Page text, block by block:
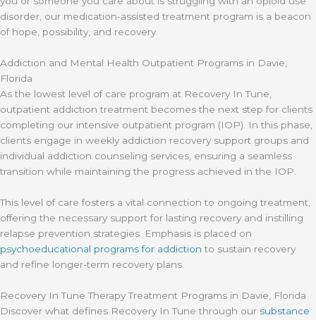
disorder, our medication-assisted treatment program is a beacon
of hope, possibility, and recovery.
Addiction and Mental Health Outpatient Programs in Davie,
Florida
As the lowest level of care program at Recovery In Tune,
outpatient addiction treatment becomes the next step for clients
completing our intensive outpatient program (IOP). In this phase,
clients engage in weekly addiction recovery support groups and
individual addiction counseling services, ensuring a seamless
transition while maintaining the progress achieved in the IOP.
This level of care fosters a vital connection to ongoing treatment,
offering the necessary support for lasting recovery and instilling
relapse prevention strategies. Emphasis is placed on
psychoeducational programs for addiction to sustain recovery
and refine longer-term recovery plans.
Recovery In Tune Therapy Treatment Programs in Davie, Florida
Discover what defines Recovery In Tune through our substance